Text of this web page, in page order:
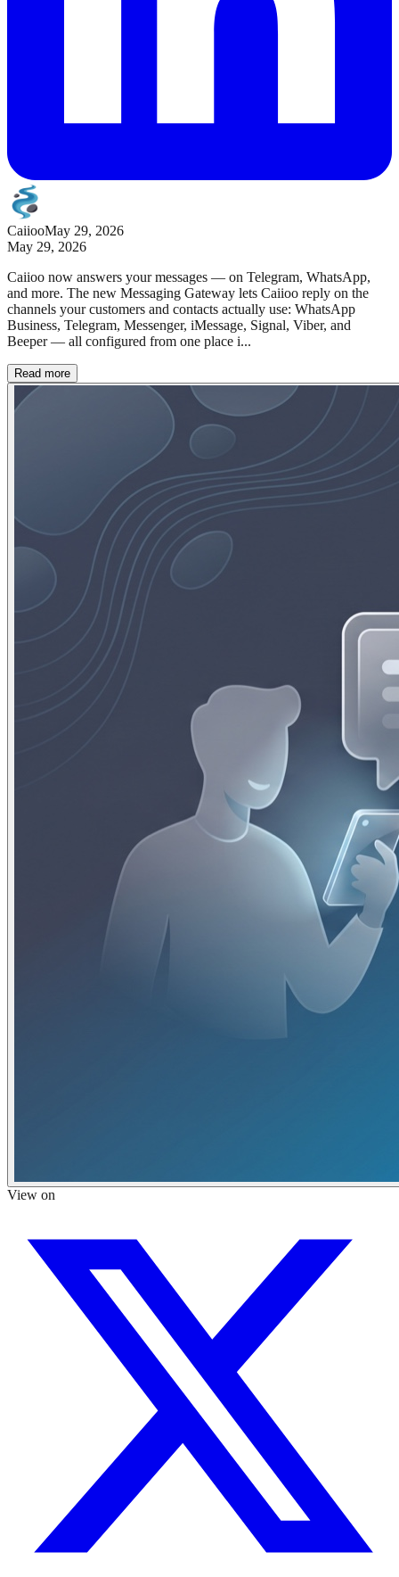
CaiiooMay 29, 2026
May 29, 2026
Caiioo now answers your messages — on Telegram, WhatsApp,
and more. The new Messaging Gateway lets Caiioo reply on the
channels your customers and contacts actually use: WhatsApp
Business, Telegram, Messenger, iMessage, Signal, Viber, and
Beeper — all configured from one place i...
Read more
View on